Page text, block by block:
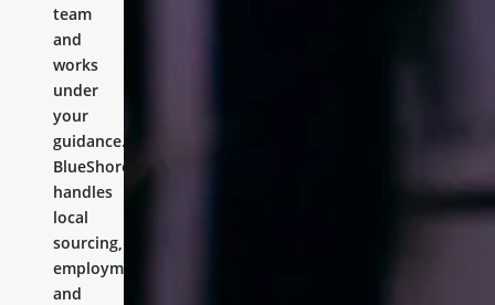
team
and
works
under
your
guidance.
BlueShores
handles
local
sourcing,
employment,
and